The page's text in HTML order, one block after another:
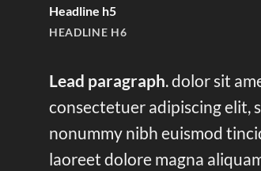
Headline h5
HEADLINE H6
Lead paragraph. dolor sit
consectetuer adipiscing elit,
nonummy nibh euismod
laoreet dolore magna